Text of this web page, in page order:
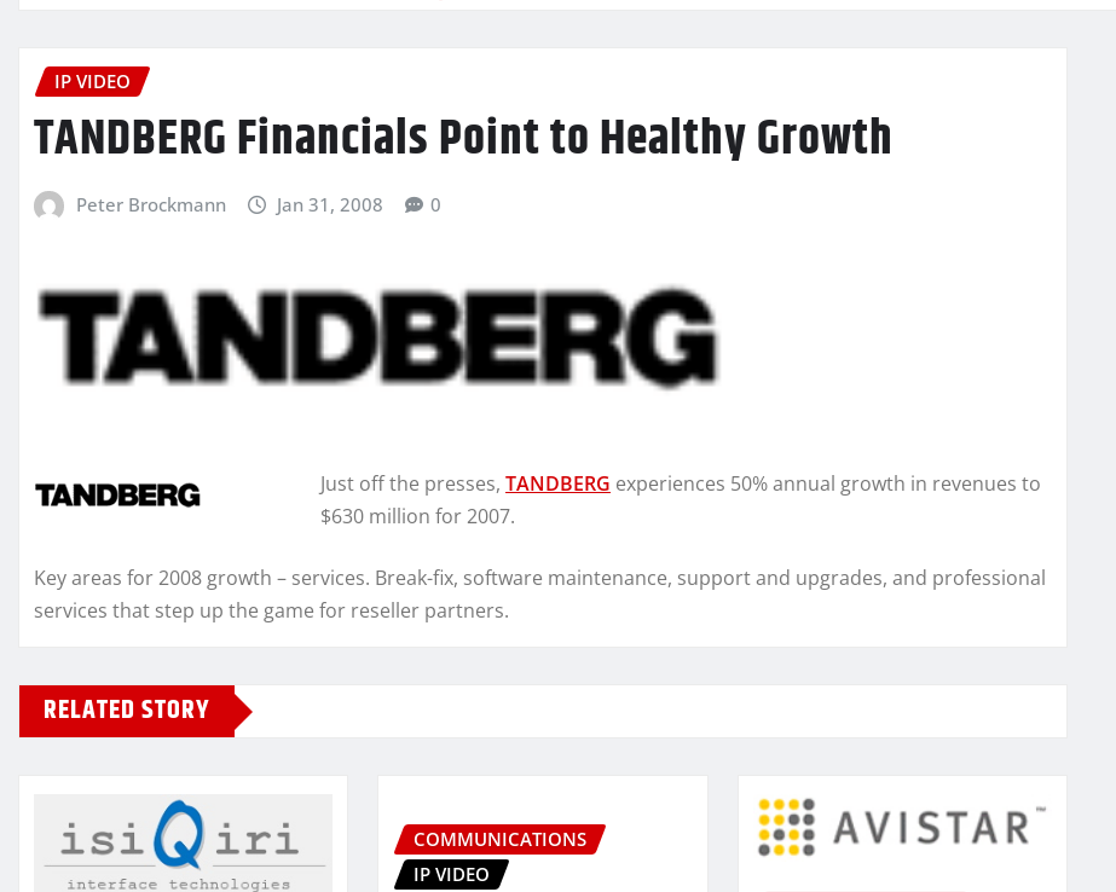
IP VIDEO
TANDBERG Financials Point to Healthy Growth
Peter Brockmann Jan 31, 2008 0
Just off the presses, TANDBERG experiences 50% annual growth in revenues to
$630 million for 2007.
Key areas for 2008 growth – services. Break-fix, software maintenance, support and upgrades, and professional
services that step up the game for reseller partners.
RELATED STORY
COMMUNICATIONS
IP VIDEO